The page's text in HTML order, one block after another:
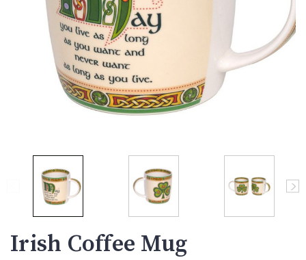
Irish Coffee Mug